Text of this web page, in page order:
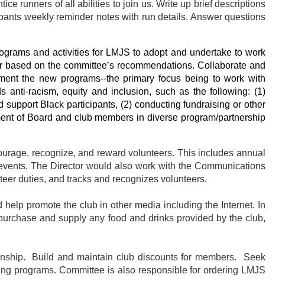
runners of all abilities to join us. Write up brief descriptions
weekly reminder notes with run details. Answer questions
and activities for LMJS to adopt and undertake to work
on the committee’s recommendations. Collaborate and
the new programs--the primary focus being to work with
anti-racism, equity and inclusion, such as the following: (1)
Black participants, (2) conducting fundraising or other
of Board and club members in diverse program/partnership
recognize, and reward volunteers. This includes annual
The Director would also work with the Communications
duties, and tracks and recognizes volunteers.
promote the club in other media including the Internet. In
and supply any food and drinks provided by the club,
Build and maintain club discounts for members. Seek
programs. Committee is also responsible for ordering LMJS